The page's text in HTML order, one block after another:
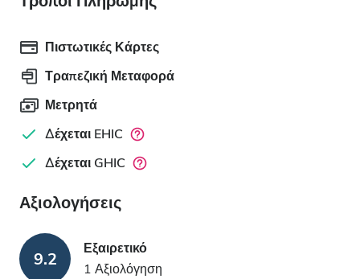
Πιστωτικές Κάρτες
Τραπεζική Μεταφορά
Μετρητά
Δέχεται EHIC
Δέχεται GHIC
Αξιολογήσεις
9.2
Εξαιρετικό
1 Αξιολόγηση